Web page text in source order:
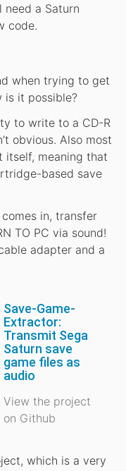
a Saturn
code.
when trying to get
is it possible?
to write to a CD-R
obvious. Also most
itself, meaning that
based save
in, transfer
TO PC via sound!
adapter and a
Save-Game-
Extractor:
Transmit Sega
Saturn save
game files as
audio
View the project
on Github
which is a very